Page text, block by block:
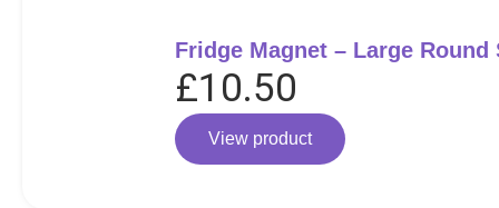
Fridge Magnet – Large Round
£10.50
View product